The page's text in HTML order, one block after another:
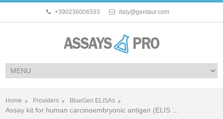
+390236006593 italy@gentaur.com
Home Providers BlueGen ELISAs
Assay kit for human carcinoembryonic antigen (ELIS ...